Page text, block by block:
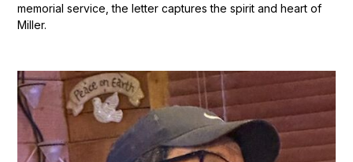
memorial service, the letter captures the spirit and heart of
Miller.